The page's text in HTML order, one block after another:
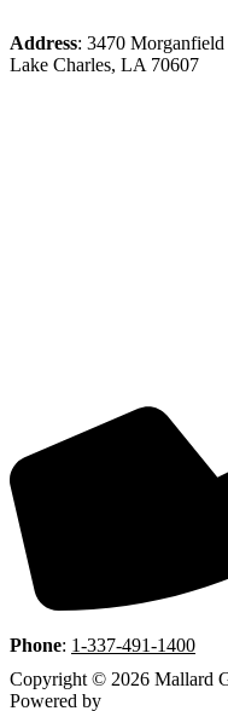
Address: 3470
Lake Charles, LA 70607
Phone: 1-337-491-1400
Copyright © 2026 Mallard
Powered by